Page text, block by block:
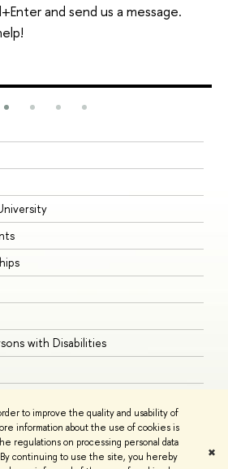
to improve the quality and usability of
information about the use of cookies is
regulations on processing personal data
continuing to use the site, you hereby
✖
and send us a message.
with Disabilities
ContactsCopyright Privacy PolicySite